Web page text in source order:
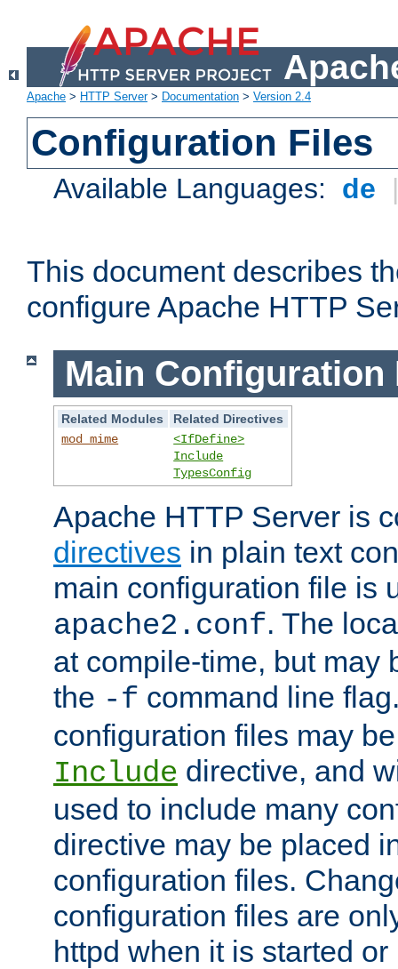
Apache > HTTP Server> Documentation > Version 2.4
Configuration Files
Available Languages: de
This document describes
configure Apache HTTP
Main Configuration
Related Modules
Related Directives
mod_mime
<IfDefine>
Include
TypesConfig
Apache HTTP Server is
directives in plain text
main configuration file is
apache2.conf. The
at compile-time, but may
the -f command line
configuration files may
Include directive, and
used to include many
directive may be placed
configuration files.
configuration files are
httpd when it is started or